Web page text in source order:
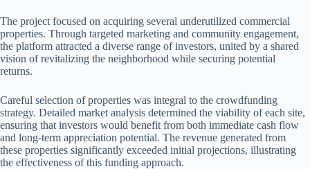
The project focused on acquiring several underutilized commercial
properties. Through targeted marketing and community engagement,
the platform attracted a diverse range of investors, united by a shared
vision of revitalizing the neighborhood while securing potential
returns.
Careful selection of properties was integral to the crowdfunding
strategy. Detailed market analysis determined the viability of each site,
ensuring that investors would benefit from both immediate cash flow
and long-term appreciation potential. The revenue generated from
these properties significantly exceeded initial projections, illustrating
the effectiveness of this funding approach.